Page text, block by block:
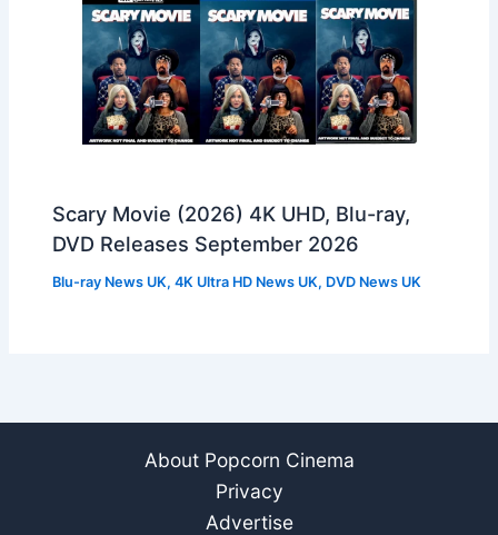
Scary Movie (2026) 4K UHD, Blu-ray,
DVD Releases September 2026
Blu-ray News UK,4K Ultra HD News UK, DVD News UK
About Popcorn Cinema
Privacy
Advertise